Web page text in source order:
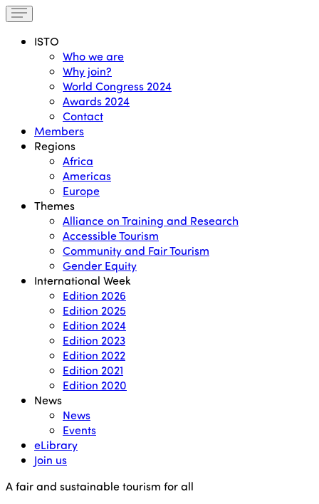
ISTO
Who we are
Why join?
World Congress 2024
Awards 2024
Contact
Members
Regions
Africa
Americas
Europe
Themes
Alliance on Training and Research
Accessible Tourism
Community and Fair Tourism
Gender Equity
International Week
Edition 2026
Edition 2025
Edition 2024
Edition 2023
Edition 2022
Edition 2021
Edition 2020
News
News
Events
eLibrary
Join us
A fair and sustainable tourism for all